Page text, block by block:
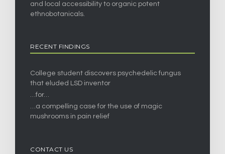
and local accessibility to organic potent
ethnobotanicals.
RECENT FINDINGS
College student discovers psychedelic fungus
that eluded LSD inventor
…for…
…a compelling case for the use of magic
mushrooms in pain relief
CONTACT US